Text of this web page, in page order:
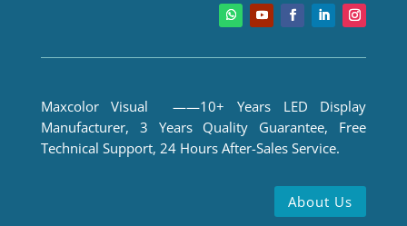
Maxcolor Visual ——10+ Years LED Display
Manufacturer, 3 Years Quality Guarantee, Free
Technical Support, 24 Hours After-Sales Service.
About Us